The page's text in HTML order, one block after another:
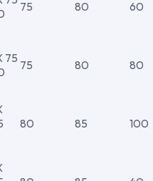
75 80 60
75 75 80 80
80 85 100